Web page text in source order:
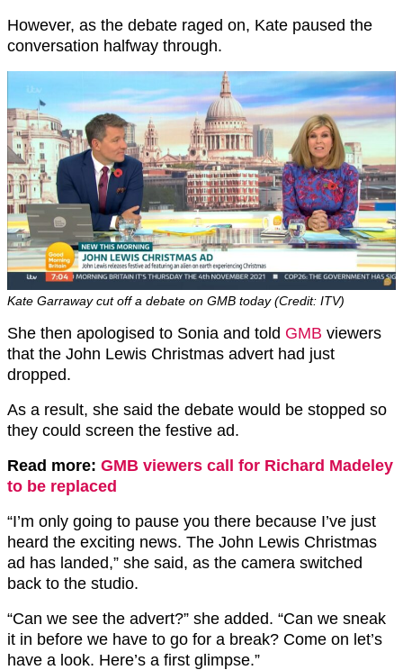
However, as the debate raged on, Kate paused the
conversation halfway through.
Kate Garraway cut off a debate on GMB today (Credit: ITV)
She then apologised to Sonia and told GMB viewers
that the John Lewis Christmas advert had just
dropped.
As a result, she said the debate would be stopped so
they could screen the festive ad.
Read more: GMB viewers call for Richard Madeley
to be replaced
“I’m only going to pause you there because I’ve just
heard the exciting news. The John Lewis Christmas
ad has landed,” she said, as the camera switched
back to the studio.
“Can we see the advert?” she added. “Can we sneak
it in before we have to go for a break? Come on let’s
have a look. Here’s a first glimpse.”